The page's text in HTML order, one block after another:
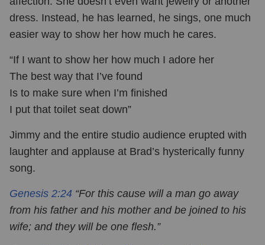
dress. Instead, he has learned, he sings, one much
easier way to show her how much he cares.
“If I want to show her how much I adore her
The best way that I’ve found
Is to make sure when I’m finished
I put that toilet seat down”
Jimmy and the entire studio audience erupted with
laughter and applause at Brad’s hysterically funny
song.
Genesis 2:24 “For this cause will a man go away
from his father and his mother and be joined to his
wife; and they will be one flesh.”